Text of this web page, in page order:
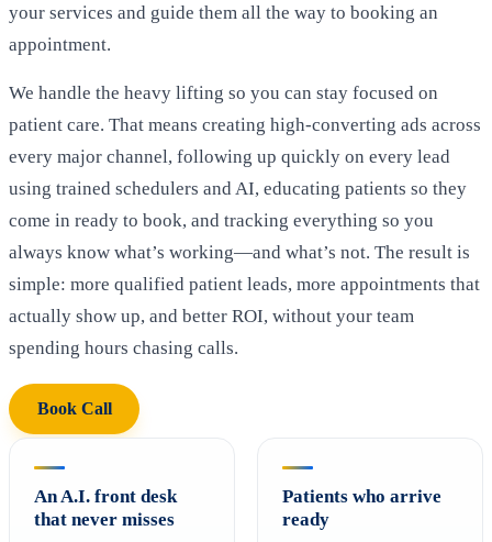
your services and guide them all the way to booking an
appointment.
We handle the heavy lifting so you can stay focused on
patient care. That means creating high-converting ads across
every major channel, following up quickly on every lead
using trained schedulers and AI, educating patients so they
come in ready to book, and tracking everything so you
always know what’s working—and what’s not. The result is
simple: more qualified patient leads, more appointments that
actually show up, and better ROI, without your team
spending hours chasing calls.
Book Call
An A.I. front desk
that never misses
Patients who arrive
ready